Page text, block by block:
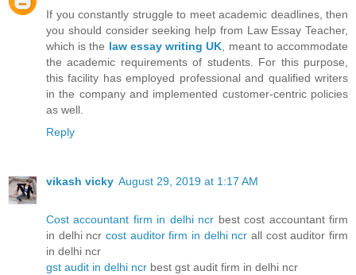
If you constantly struggle to meet academic deadlines, then
you should consider seeking help from Law Essay Teacher,
which is the law essay writing UK, meant to accommodate
the academic requirements of students. For this purpose,
this facility has employed professional and qualified writers
in the company and implemented customer-centric policies
as well.
Reply
vikash vicky August 29, 2019 at 1:17 AM
Cost accountant firm in delhi ncr best cost accountant firm
in delhi ncr cost auditor firm in delhi ncr all cost auditor firm
in delhi ncr
gst audit in delhi ncr best gst audit firm in delhi ncr